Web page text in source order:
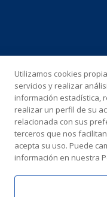
Utilizamos cookies
servicios y realizar
información estadística,
realizar un perfil de su
relacionada con sus
terceros que nos facilitan
acepta su uso. Puede
información en nuestra